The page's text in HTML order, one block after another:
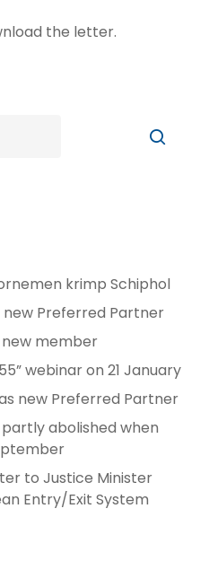
the letter.
krimp Schiphol
new Preferred Partner
new member
webinar on 21 January
new Preferred Partner
abolished when
to Justice Minister
Entry/Exit System